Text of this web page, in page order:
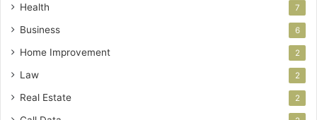
Health 7
Business 6
Home Improvement 2
Law 2
Real Estate 2